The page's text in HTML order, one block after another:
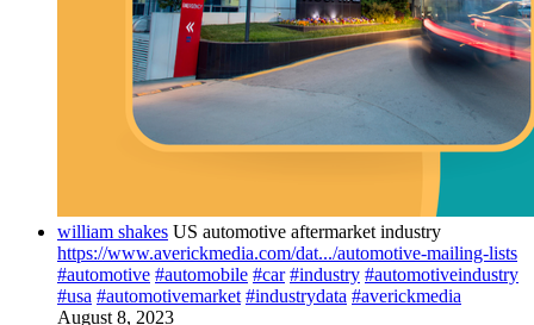
william shakes US automotive aftermarket industry
https://www.averickmedia.com/dat.../automotive-mailing-lists
#automotive #automobile #car #industry #automotiveindustry
#usa #automotivemarket #industrydata #averickmedia
August 8, 2023